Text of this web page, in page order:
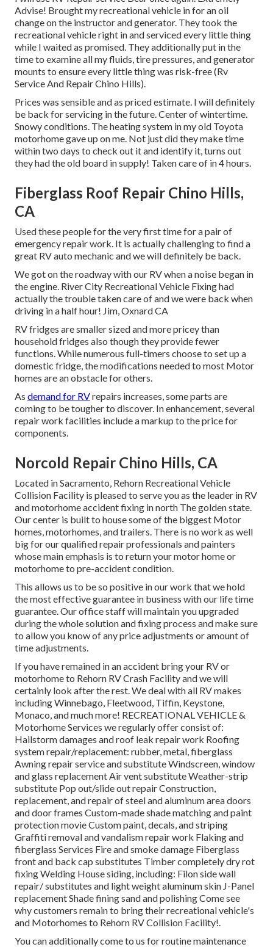
Advise! Brought my recreational vehicle in for an oil
change on the instructor and generator. They took the
recreational vehicle right in and serviced every little thing
while I waited as promised. They additionally put in the
time to examine all my fluids, tire pressures, and generator
mounts to ensure every little thing was risk-free (Rv
Service And Repair Chino Hills).
Prices was sensible and as priced estimate. I will definitely
be back for servicing in the future. Center of wintertime.
Snowy conditions. The heating system in my old Toyota
motorhome gave up on me. Not just did they make time
within two days to check out it and identify it, turns out
they had the old board in supply! Taken care of in 4 hours.
Fiberglass Roof Repair Chino Hills,
CA
Used these people for the very first time for a pair of
emergency repair work. It is actually challenging to find a
great RV auto mechanic and we will definitely be back.
We got on the roadway with our RV when a noise began in
the engine. River City Recreational Vehicle Fixing had
actually the trouble taken care of and we were back when
driving in a half hour! Jim, Oxnard CA
RV fridges are smaller sized and more pricey than
household fridges also though they provide fewer
functions. While numerous full-timers choose to set up a
domestic fridge, the modifications needed to most Motor
homes are an obstacle for others.
As demand for RVrepairs increases, some parts are
coming to be tougher to discover. In enhancement, several
repair work facilities include a markup to the price for
components.
Norcold Repair Chino Hills, CA
Located in Sacramento, Rehorn Recreational Vehicle
Collision Facility is pleased to serve you as the leader in RV
and motorhome accident fixing in north The golden state.
Our center is built to house some of the biggest Motor
homes, motorhomes, and trailers. There is no work as well
big for our qualified repair professionals and painters
whose main emphasis is to return your motor home or
motorhome to pre-accident condition.
This allows us to be so positive in our work that we hold
the most effective guarantee in business with our life time
guarantee. Our office staff will maintain you upgraded
during the whole solution and fixing process and make sure
to allow you know of any price adjustments or amount of
time adjustments.
If you have remained in an accident bring your RV or
motorhome to Rehorn RV Crash Facility and we will
certainly look after the rest. We deal with all RV makes
including Winnebago, Fleetwood, Tiffin, Keystone,
Monaco, and much more! RECREATIONAL VEHICLE &
Motorhome Services we regularly offer consist of:
Hailstorm damages and roof leak repair work Roofing
system repair/replacement: rubber, metal, fiberglass
Awning repair service and substitute Windscreen, window
and glass replacement Air vent substitute Weather-strip
substitute Pop out/slide out repair Construction,
replacement, and repair of steel and aluminum area doors
and door frames Custom-made shade matching and paint
protection movie Custom paint, decals, and striping
Graffiti removal and vandalism repair work Flaking and
fiberglass Services Fire and smoke damage Fiberglass
front and back cap substitutes Timber completely dry rot
fixing Welding House siding, including: Filon side wall
repair/ substitutes and light weight aluminum skin J-Panel
replacement Shade fining sand and polishing Come see
why customers remain to bring their recreational vehicle's
and Motorhomes to Rehorn RV Collision Facility!.
You can additionally come to us for routine maintenance